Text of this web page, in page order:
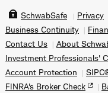
SchwabSafe Privacy
Business Continuity
Contact Us
About
Investment Professionals'
Account Protection
FINRA's Broker Check